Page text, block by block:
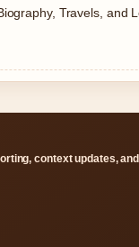
Travels, and
context updates, and